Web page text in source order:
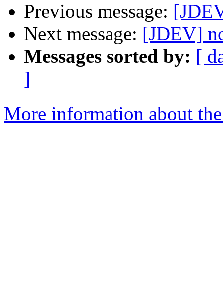
Previous message:
Next message: [JDEV]
Messages sorted by: [
]
More information about